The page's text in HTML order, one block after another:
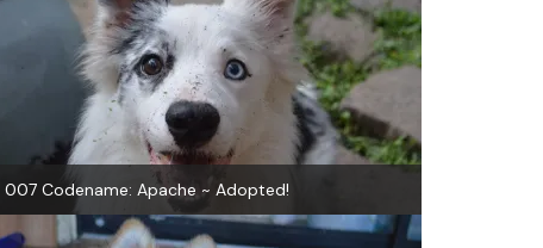
007 Codename: Apache ~ Adopted!